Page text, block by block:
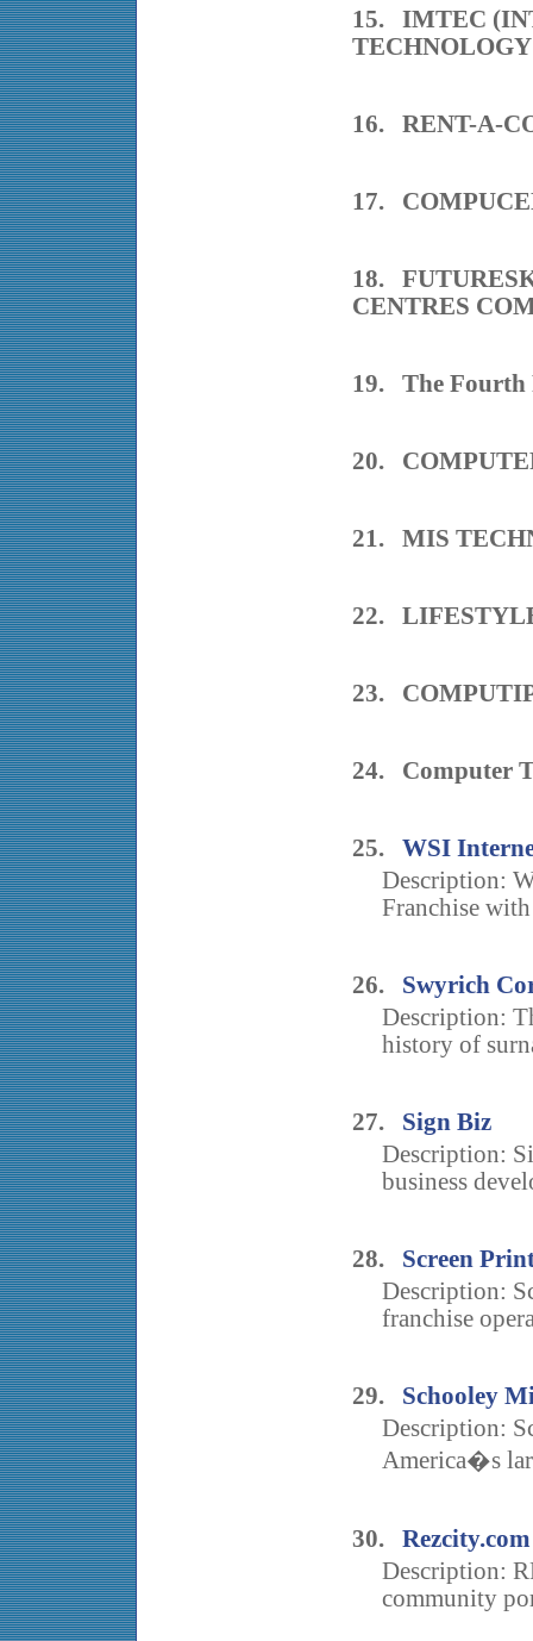
15. IMTEC
16. RENT-A-
17.
18.
CENTRES
19. The Fourth
20.
21. MIS
22.
23.
24. Computer
25. WSI
Description:
Franchise
26. Swyrich
Description:
history of
27. Sign Biz
Description:
business
28. Screen
Description:
franchise
29. Schooley
Description:
America�s
30. Rezcity.com
Description:
community